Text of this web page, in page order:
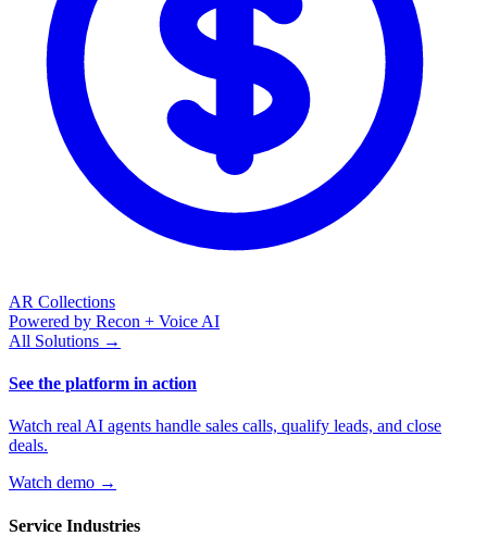
AR Collections
Powered by Recon + Voice AI
All Solutions →
See the platform in action
Watch real AI agents handle sales calls, qualify leads, and close
deals.
Watch demo →
Service Industries